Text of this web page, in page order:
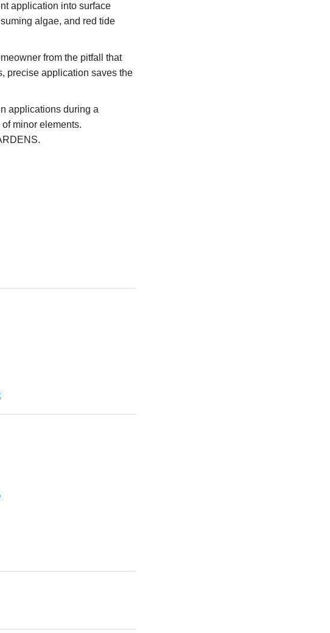
application into surface
algae, and red tide
from the pitfall that
precise application saves the
applications during a
minor elements.